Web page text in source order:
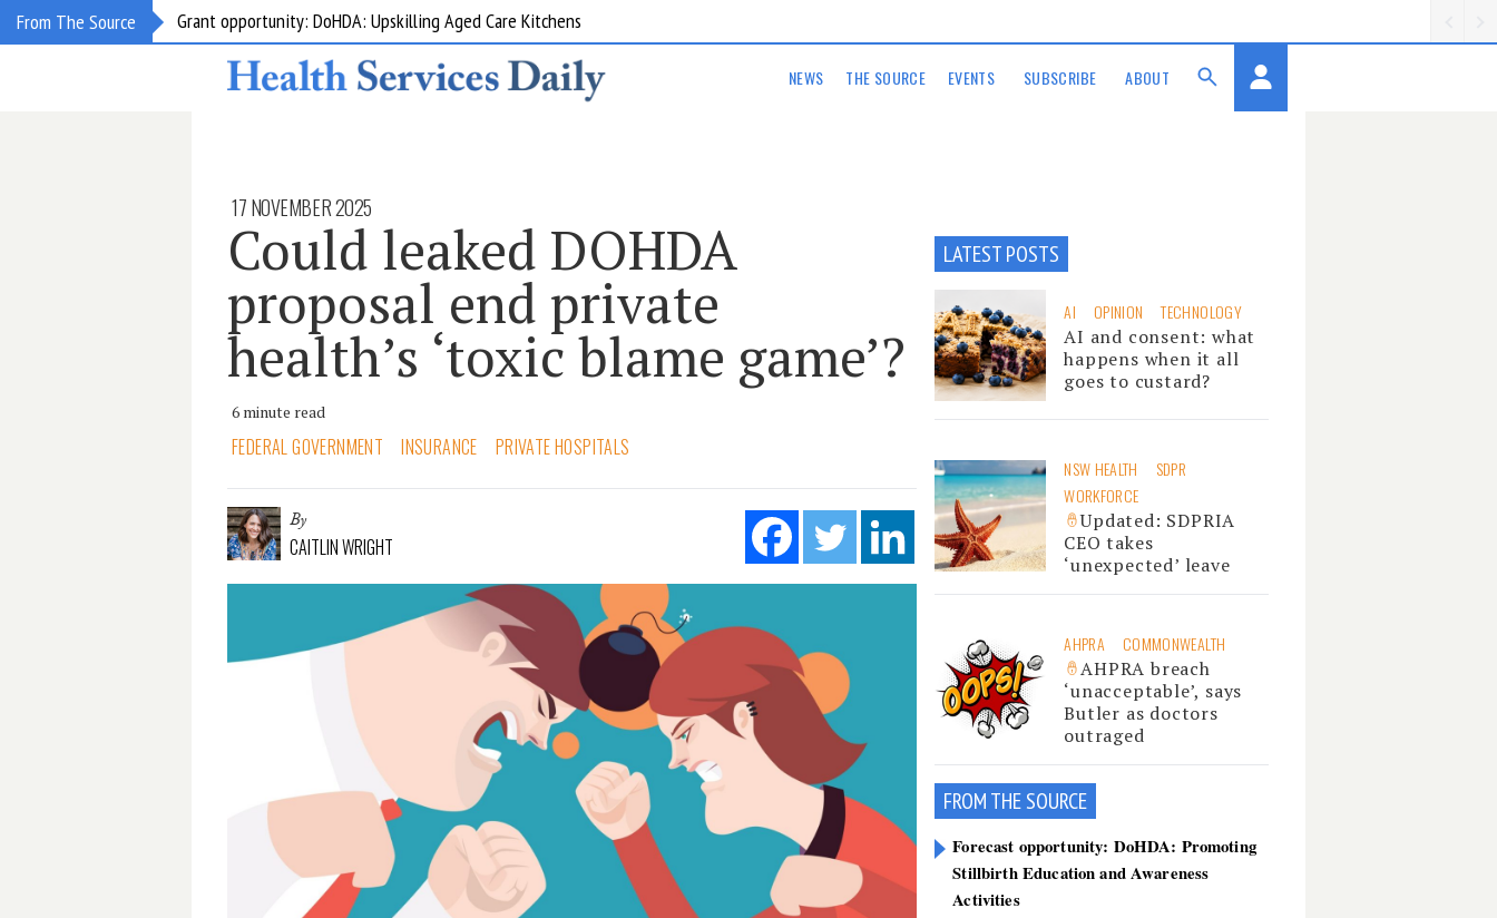
From The Source Grant opportunity: DoHDA: Upskilling Aged Care Kitchens
NEWS THE SOURCE EVENTS SUBSCRIBE ABOUT
17 NOVEMBER 2025
Could leaked DOHDA
proposal end private
health’s ‘toxic blame game’?
6 minute read
FEDERAL GOVERNMENT INSURANCE PRIVATE HOSPITALS
By
CAITLIN WRIGHT
LATEST POSTS
AI OPINION TECHNOLOGY
AI and consent: what
happens when it all
goes to custard?
NSW HEALTH
SDPR
WORKFORCE
Updated: SDPRIA
CEO takes
‘unexpected’ leave
AHPRA COMMONWEALTH
AHPRA breach
‘unacceptable’, says
Butler as doctors
outraged
FROM THE SOURCE
Forecast opportunity: DoHDA: Promoting
Stillbirth Education and Awareness
Activities